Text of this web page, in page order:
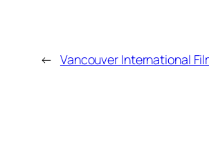
← Vancouver International